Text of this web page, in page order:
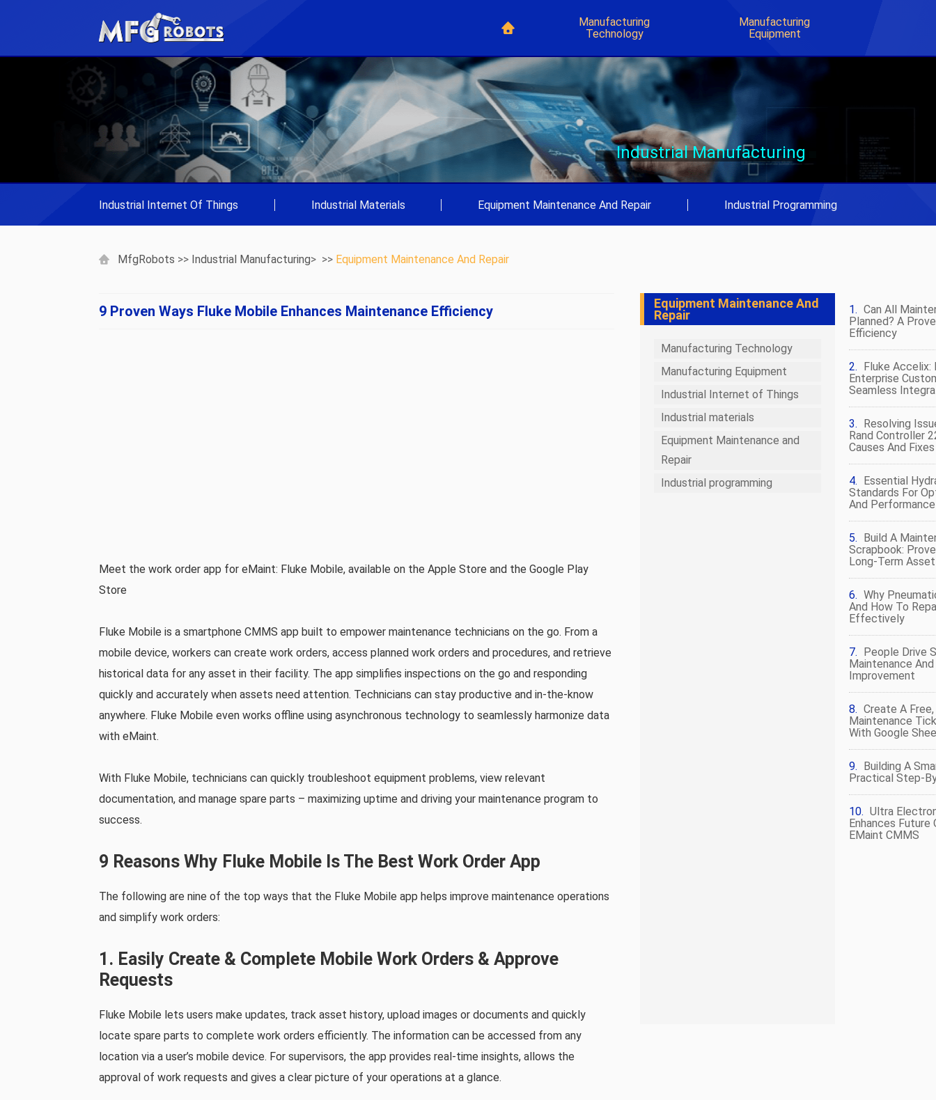
Manufacturing
Technology
Manufacturing
Equipment
Industrial Manufacturing
Industrial Internet Of Things Industrial Materials Equipment Maintenance And Repair Industrial Programming
MfgRobots >> Industrial Manufacturing> >> Equipment Maintenance And Repair
9 Proven Ways Fluke Mobile Enhances Maintenance Efficiency
Meet the work order app for eMaint: Fluke Mobile, available on the Apple Store and the Google Play
Store
Fluke Mobile is a smartphone CMMS app built to empower maintenance technicians on the go. From a
mobile device, workers can create work orders, access planned work orders and procedures, and retrieve
historical data for any asset in their facility. The app simplifies inspections on the go and responding
quickly and accurately when assets need attention. Technicians can stay productive and in-the-know
anywhere. Fluke Mobile even works offline using asynchronous technology to seamlessly harmonize data
with eMaint.
With Fluke Mobile, technicians can quickly troubleshoot equipment problems, view relevant
documentation, and manage spare parts – maximizing uptime and driving your maintenance program to
success.
9 Reasons Why Fluke Mobile Is The Best Work Order App
The following are nine of the top ways that the Fluke Mobile app helps improve maintenance operations
and simplify work orders:
1. Easily Create & Complete Mobile Work Orders & Approve
Requests
Fluke Mobile lets users make updates, track asset history, upload images or documents and quickly
locate spare parts to complete work orders efficiently. The information can be accessed from any
location via a user’s mobile device. For supervisors, the app provides real-time insights, allows the
approval of work requests and gives a clear picture of your operations at a glance.
Equipment Maintenance And
Repair
Manufacturing Technology
Manufacturing Equipment
Industrial Internet of Things
Industrial materials
Equipment Maintenance and
Repair
Industrial programming
Can All
Planned? A
Efficiency
Fluke Accelix:
Enterprise
Seamless
Resolving
Rand Controller
Causes And Fixes
Essential
Standards For
And Performance
Build A
Scrapbook:
Long‑Term
Why
And How To
Effectively
People Drive
Maintenance
Improvement
Create A
Maintenance
With Google
Building A
Practical
Ultra
Enhances Future
EMaint CMMS